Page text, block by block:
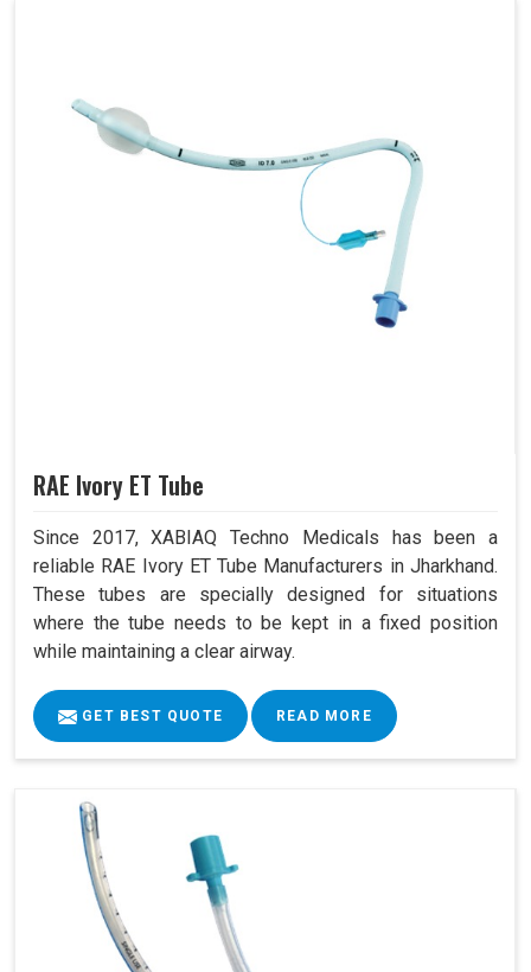
RAE Ivory ET Tube
Since 2017, XABIAQ Techno Medicals has been a
reliable RAE Ivory ET Tube Manufacturers in Jharkhand.
These tubes are specially designed for situations
where the tube needs to be kept in a fixed position
while maintaining a clear airway.
GET BEST QUOTE READ MORE